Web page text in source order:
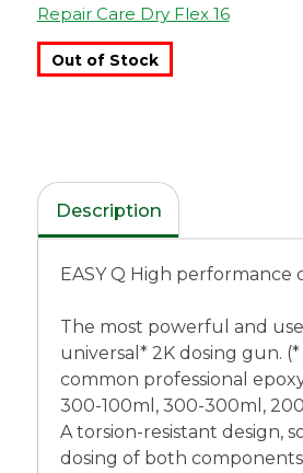
Repair Care Dry Flex 16
Out of Stock
Description
EASY Q High performance
The most powerful and
universal* 2K dosing gun. (*
common professional
300-100ml, 300-300ml,
A torsion-resistant design,
dosing of both components